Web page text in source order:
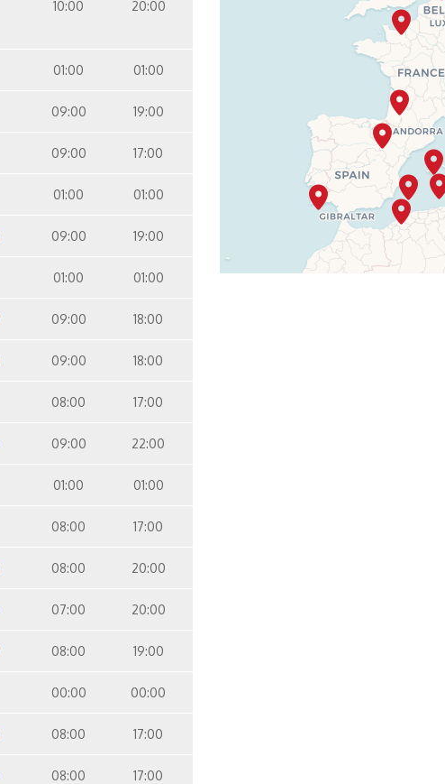
Spa Interior Stateroom – [IQ]
10:00 20:00
01:00 01:00
09:00 19:00
09:00 17:00
01:00 01:00
09:00 19:00
01:00 01:00
09:00 18:00
09:00 18:00
08:00 17:00
09:00 22:00
01:00 01:00
08:00 17:00
08:00 20:00
07:00 20:00
08:00 19:00
00:00 00:00
08:00 17:00
08:00 17:00